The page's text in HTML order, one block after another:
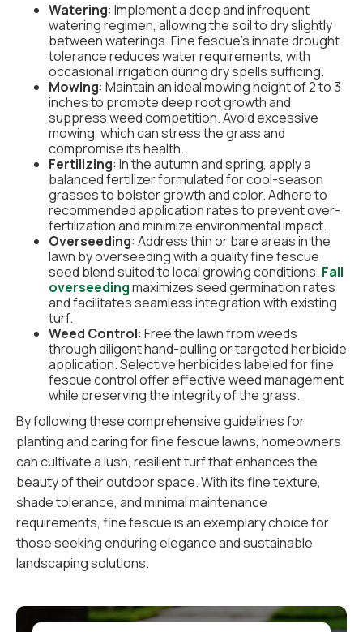
Watering: Implement a deep and infrequent
watering regimen, allowing the soil to dry slightly
between waterings. Fine fescue's innate drought
tolerance reduces water requirements, with
occasional irrigation during dry spells sufficing.
Mowing: Maintain an ideal mowing height of 2 to 3
inches to promote deep root growth and
suppress weed competition. Avoid excessive
mowing, which can stress the grass and
compromise its health.
Fertilizing: In the autumn and spring, apply a
balanced fertilizer formulated for cool-season
grasses to bolster growth and color. Adhere to
recommended application rates to prevent over-
fertilization and minimize environmental impact.
Overseeding: Address thin or bare areas in the
lawn by overseeding with a quality fine fescue
seed blend suited to local growing conditions. Fall
overseedingmaximizes seed germination rates
and facilitates seamless integration with existing
turf.
Weed Control: Free the lawn from weeds
through diligent hand-pulling or targeted herbicide
application. Selective herbicides labeled for fine
fescue control offer effective weed management
while preserving the integrity of the grass.
By following these comprehensive guidelines for
planting and caring for fine fescue lawns, homeowners
can cultivate a lush, resilient turf that enhances the
beauty of their outdoor space. With its fine texture,
shade tolerance, and minimal maintenance
requirements, fine fescue is an exemplary choice for
those seeking enduring elegance and sustainable
landscaping solutions.